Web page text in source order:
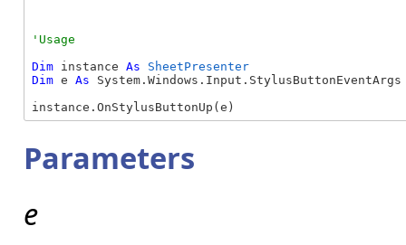
Dim instance As
SheetPresenter
Dim e As System.Windows.Input.StylusButtonEventArgs
instance.OnStylusButtonUp(e)
Parameters
e